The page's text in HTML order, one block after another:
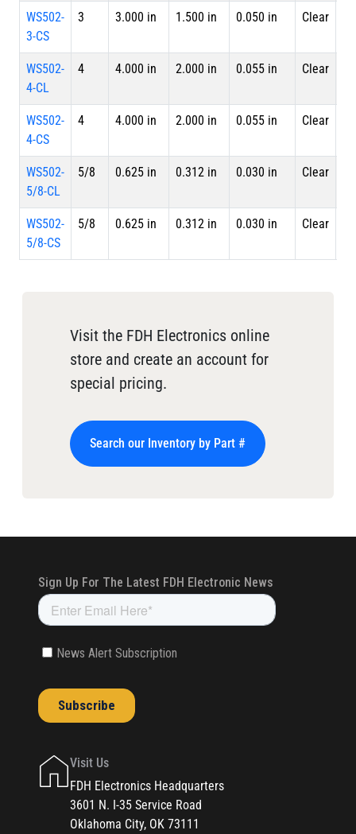
WS502-
3-CS
3 3.000 in 1.500 in 0.050 in Clear
WS502-
4-CL
4 4.000 in 2.000 in 0.055 in Clear
WS502-
4-CS
4 4.000 in 2.000 in 0.055 in Clear
WS502-
5/8-CL
5/8 0.625 in 0.312 in 0.030 in Clear
WS502-
5/8-CS
5/8 0.625 in 0.312 in 0.030 in Clear
Visit the FDH Electronics online
store and create an account for
special pricing.
Search our Inventory by Part #
Visit Us
FDH Electronics Headquarters
3601 N. I-35 Service Road
Oklahoma City, OK 73111